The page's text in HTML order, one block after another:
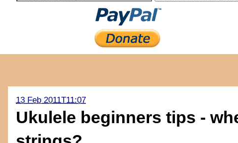
13 Feb 2011T11:07
Ukulele beginners tips -